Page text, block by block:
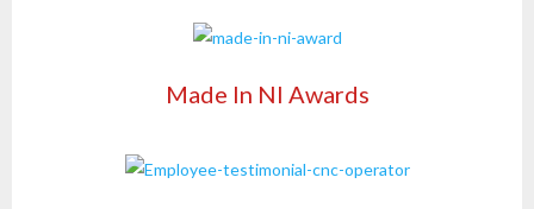
Made In NI Awards